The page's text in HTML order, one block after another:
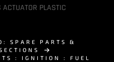
PLASTIC
SPARE PARTS &
: IGNITION : FUEL